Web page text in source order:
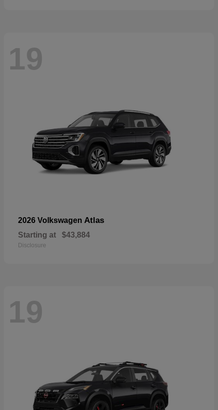
19
2026 Volkswagen Atlas
Starting at $43,884
Disclosure
19